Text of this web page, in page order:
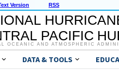
Version RSS
PACIFIC
OCEANIC AND ATMOSPHERIC
DATA & TOOLS